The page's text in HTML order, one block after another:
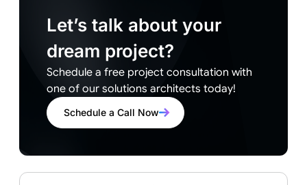
Let’s talk about your
dream project?
Schedule a free project consultation with
one of our solutions architects today!
Schedule a Call Now